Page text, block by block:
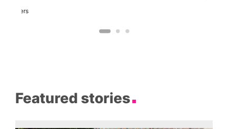
Brewers
Featured stories